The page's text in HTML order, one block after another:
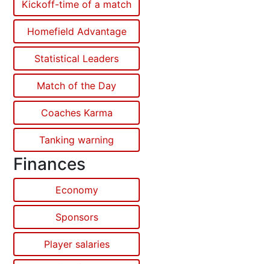
Kickoff-time of a match
Homefield Advantage
Statistical Leaders
Match of the Day
Coaches Karma
Tanking warning
Finances
Economy
Sponsors
Player salaries